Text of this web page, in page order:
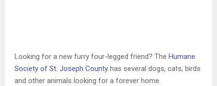
Looking for a new furry four-legged friend? The Humane
Society of St. Joseph County has several dogs, cats, birds
and other animals looking for a forever home.